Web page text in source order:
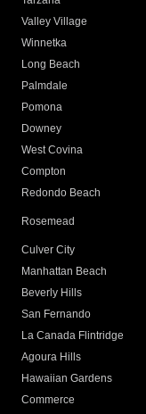
Valley Village
Winnetka
Long Beach
Palmdale
Pomona
Downey
West Covina
Compton
Redondo Beach
Rosemead
Culver City
Manhattan Beach
Beverly Hills
San Fernando
La Canada Flintridge
Agoura Hills
Hawaiian Gardens
Commerce